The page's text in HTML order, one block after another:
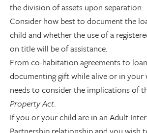
the division of assets upon separation.
Consider how best to document the
child and whether the use of a
on title will be of assistance.
From co-habitation agreements to
documenting gift while alive or in your
needs to consider the implications of
Property Act.
If you or your child are in an Adult